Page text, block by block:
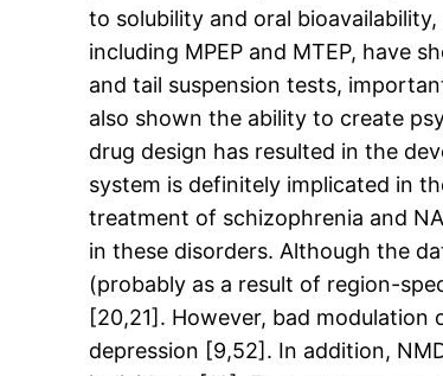
to solubility and oral
including MPEP and MTEP, have
and tail suspension tests,
also shown the ability to create
drug design has resulted in the
system is definitely implicated in
treatment of schizophrenia and
in these disorders. Although the
(probably as a result of region-
[20,21]. However, bad
depression [9,52]. In addition,